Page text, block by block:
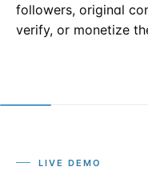
followers, original
verify, or monetize
LIVE DEMO